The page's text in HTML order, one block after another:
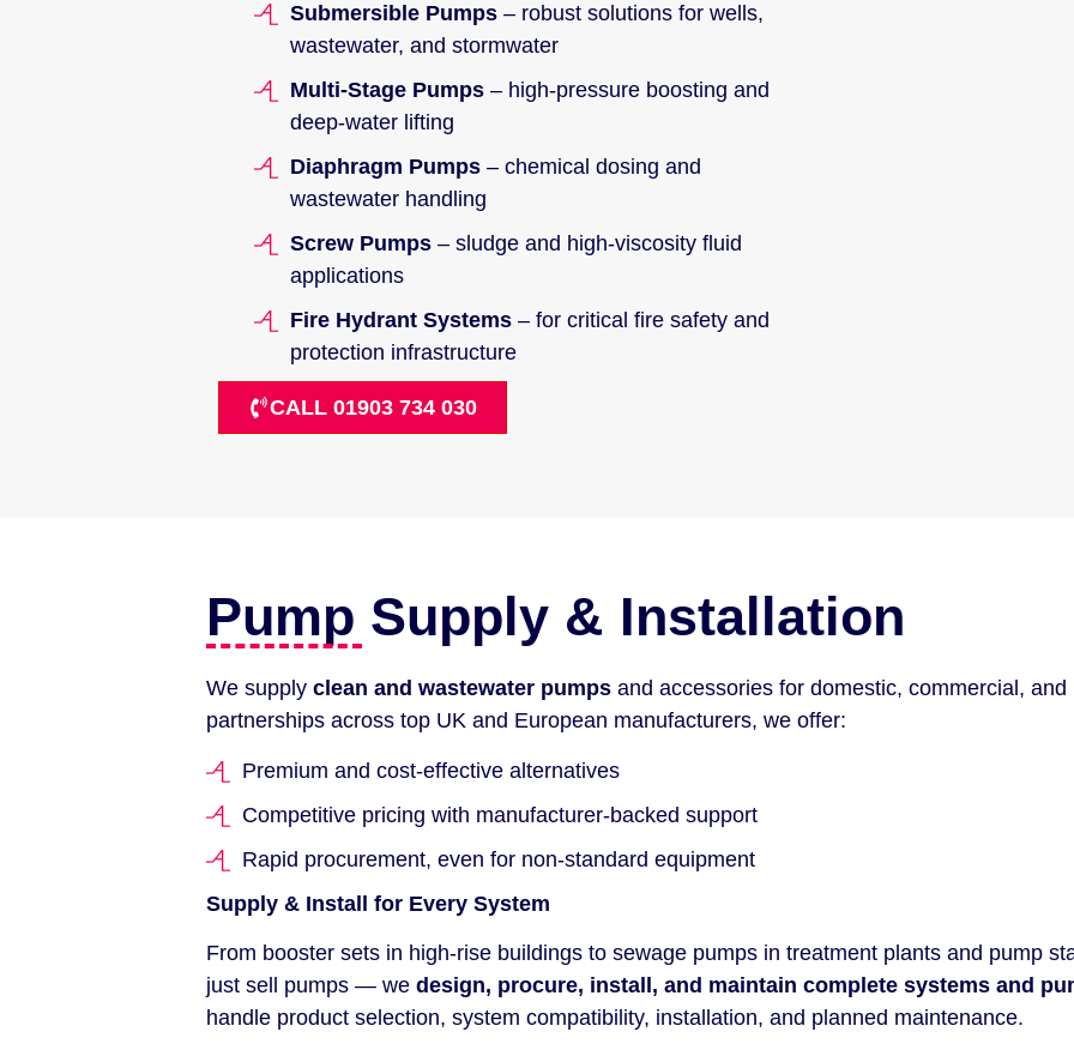
Submersible Pumps – robust solutions for wells,
wastewater, and stormwater
Multi-Stage Pumps – high-pressure boosting and
deep-water lifting
Diaphragm Pumps – chemical dosing and
wastewater handling
Screw Pumps – sludge and high-viscosity fluid
applications
Fire Hydrant Systems – for critical fire safety and
protection infrastructure
CALL 01903 734 030
Pump Supply & Installation
We supply clean and wastewater pumps and accessories for domestic, commercial,
partnerships across top UK and European manufacturers, we offer:
Premium and cost-effective alternatives
Competitive pricing with manufacturer-backed support
Rapid procurement, even for non-standard equipment
Supply & Install for Every System
From booster sets in high-rise buildings to sewage pumps in treatment plants and pump
just sell pumps — we design, procure, install, and maintain complete systems and
handle product selection, system compatibility, installation, and planned maintenance.